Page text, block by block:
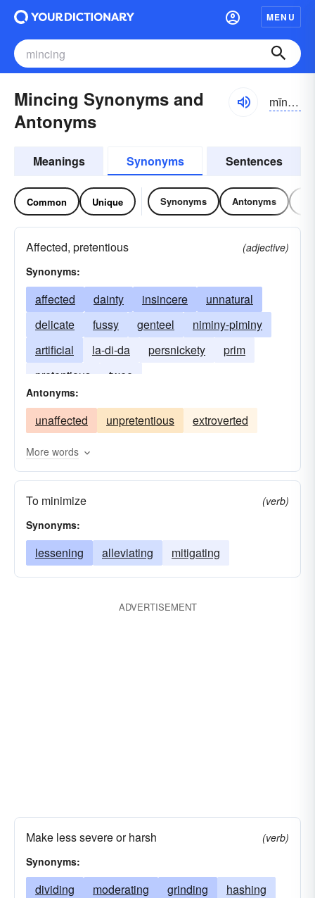
MENU
Mincing Synonyms and
Antonyms
mĭnsĭng
Meanings Synonyms Sentences
Common Unique Synonyms Antonyms
Affected, pretentious
(adjective)
Synonyms:
affected dainty insincere
unnatural
delicate
fussy genteel
niminy-piminy
artificial
la-di-da persnickety
prim
pretentious
twee
Antonyms:
unaffected unpretentious extroverted
More words
To minimize
(verb)
Synonyms:
lessening alleviating mitigating
ADVERTISEMENT
Make less severe or harsh
(verb)
Synonyms:
dividing moderating grinding
hashing